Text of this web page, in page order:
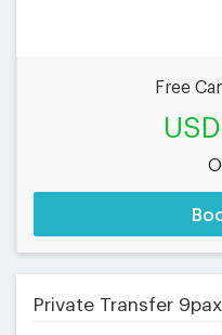
Free
Private Transfer 9pax